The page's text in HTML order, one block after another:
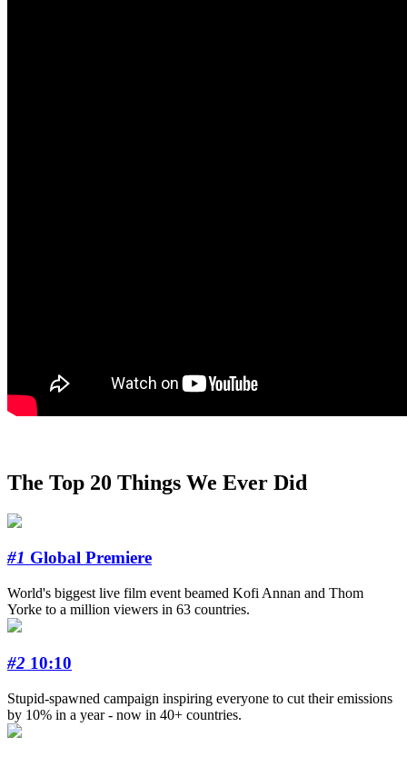
The Top 20 Things We Ever Did
#1 Global Premiere
World's biggest live film event beamed Kofi Annan and Thom
Yorke to a million viewers in 63 countries.
#2 10:10
Stupid-spawned campaign inspiring everyone to cut their emissions
by 10% in a year - now in 40+ countries.